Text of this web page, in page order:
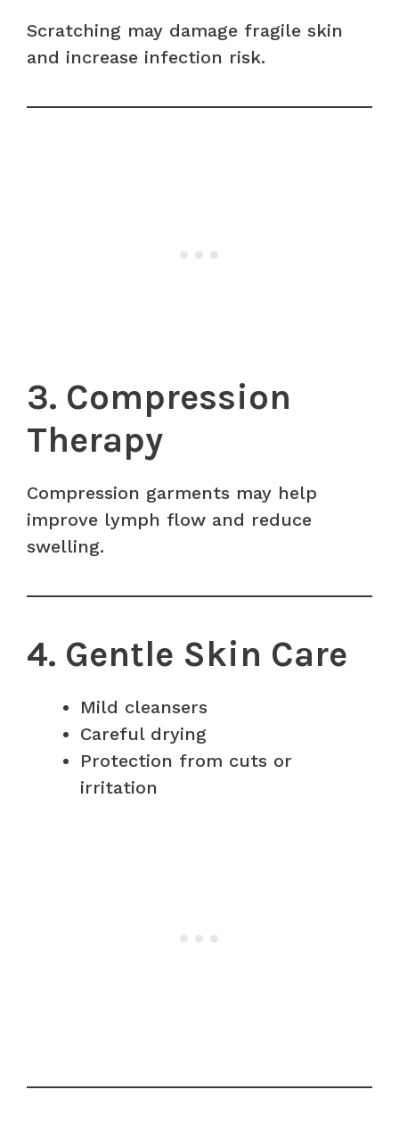
Scratching may damage fragile skin
and increase infection risk.
3. Compression
Therapy
Compression garments may help
improve lymph flow and reduce
swelling.
4. Gentle Skin Care
Mild cleansers
Careful drying
Protection from cuts or
irritation